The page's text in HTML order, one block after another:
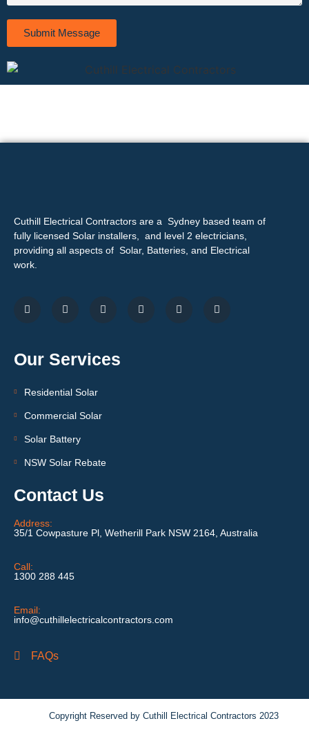
Submit Message
Cuthill Electrical Contractors are a Sydney based team of
fully licensed Solar installers, and level 2 electricians,
providing all aspects of Solar, Batteries, and Electrical
work.
Our Services
Residential Solar
Commercial Solar
Solar Battery
NSW Solar Rebate
Contact Us
Address:
35/1 Cowpasture Pl, Wetherill Park NSW 2164, Australia
Call:
1300 288 445
Email:
info@cuthillelectricalcontractors.com
FAQs
Copyright Reserved by Cuthill Electrical Contractors 2023